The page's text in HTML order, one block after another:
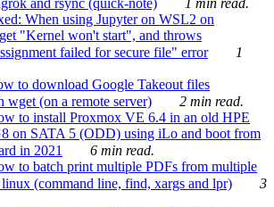
and rsync (quick-note)
1 min read.
When using Jupyter on WSL2 on
"Kernel won't start", and throws
failed for secure file" error
1
to download Google Takeout files
(on a remote server)
2 min read.
to install Proxmox VE 6.4 in an old HPE
on SATA 5 (ODD) using iLo and boot from
in 2021
6 min read.
to batch print multiple PDFs from multiple
(command line, find, xargs and lpr)
3